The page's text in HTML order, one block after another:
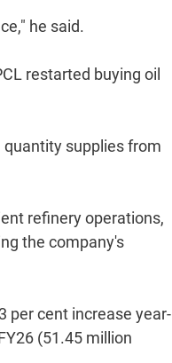
he said.
restarted buying oil
supplies from
refinery operations,
the company's
per cent increase year-
(51.45 million